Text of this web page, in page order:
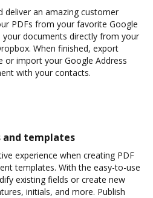
deliver an amazing customer
PDFs from your favorite Google
your documents directly from your
When finished, export
or import your Google Address
with your contacts.
and templates
experience when creating PDF
templates. With the easy-to-use
existing fields or create new
initials, and more. Publish